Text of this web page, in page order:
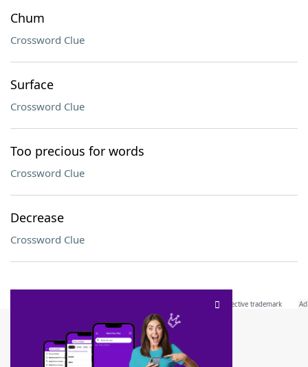
Chum
Crossword Clue
Surface
Crossword Clue
Too precious for words
Crossword Clue
Decrease
Crossword Clue
SCRABBLE® and WORDS WITH FRIENDS® are the property of their respective trademark
owners. These trademark owners are not affiliated with, and do not endorse and/or
sponsor, LoveToKnow®, its products or its websites, including
this trademark onyourdictionary.com is for informational purposes only.